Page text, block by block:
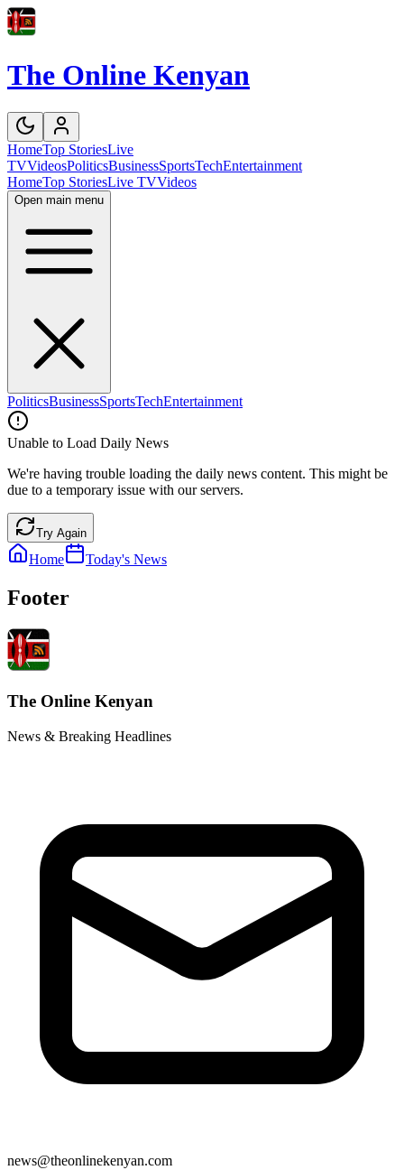
The Online Kenyan
HomeTop StoriesLive
TVVideosPoliticsBusinessSportsTechEntertainment
HomeTop StoriesLive TVVideos
Open main menu
PoliticsBusinessSportsTechEntertainment
Unable to Load Daily News
We're having trouble loading the daily news content. This might be
due to a temporary issue with our servers.
Try Again
Home Today's News
Footer
The Online Kenyan
News & Breaking Headlines
news@theonlinekenyan.com